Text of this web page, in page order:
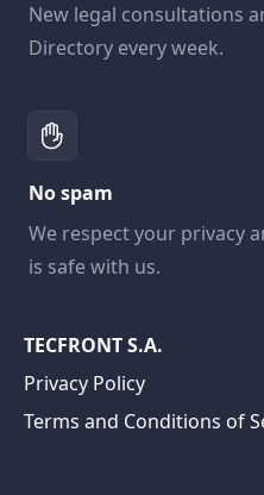
New legal consultations
Directory every week.
No spam
We respect your privacy
is safe with us.
TECFRONT S.A.
Privacy Policy
Terms and Conditions of